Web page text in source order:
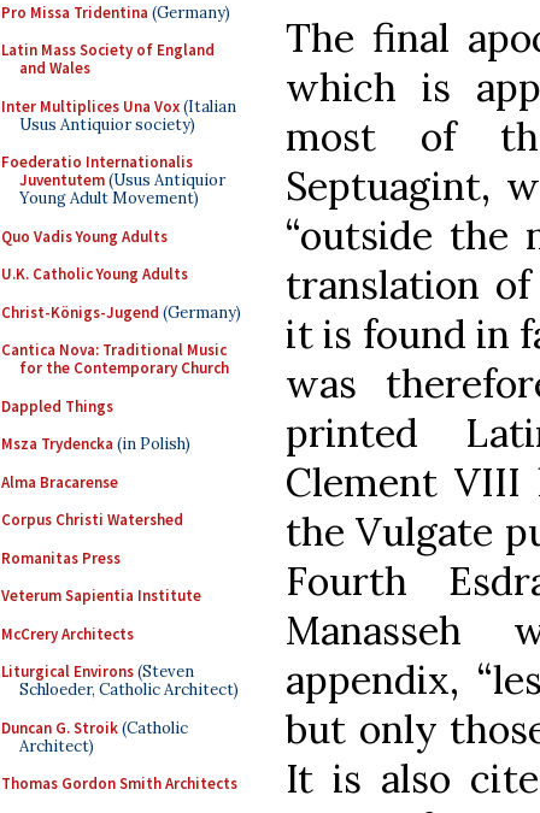
Pro Missa Tridentina (Germany)
Latin Mass Society of England
and Wales
Inter Multiplices Una Vox(Italian
Usus Antiquior society)
Foederatio Internationalis
Juventutem(Usus Antiquior
Young Adult Movement)
Quo Vadis Young Adults
U.K. Catholic Young Adults
Christ-Königs-Jugend (Germany)
Cantica Nova: Traditional Music
for the Contemporary Church
Dappled Things
Msza Trydencka (in Polish)
Alma Bracarense
Corpus Christi Watershed
Romanitas Press
Veterum Sapientia Institute
McCrery Architects
Liturgical Environs(Steven
Schloeder, Catholic Architect)
Duncan G. Stroik(Catholic
Architect)
Thomas Gordon Smith Architects
The final
which is
most of
Septuagint,
“outside the
translation
it is found in
was
printed
Clement VIII
the Vulgate
Fourth
Manasseh
appendix,
but only
It is also